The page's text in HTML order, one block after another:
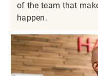
of the team that
happen.